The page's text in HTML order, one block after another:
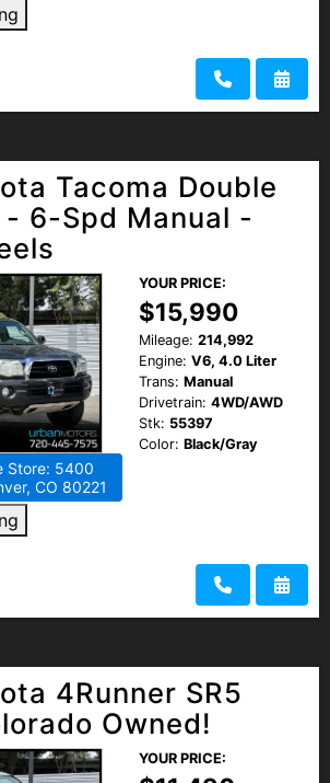
Tacoma Double
- 6-Spd Manual -
Store: 5400
CO 80221
YOUR PRICE:
$15,990
Mileage: 214,992
Engine: V6, 4.0 Liter
Trans: Manual
Drivetrain: 4WD/AWD
Stk: 55397
Color: Black/Gray
4Runner SR5
Owned!
YOUR PRICE: